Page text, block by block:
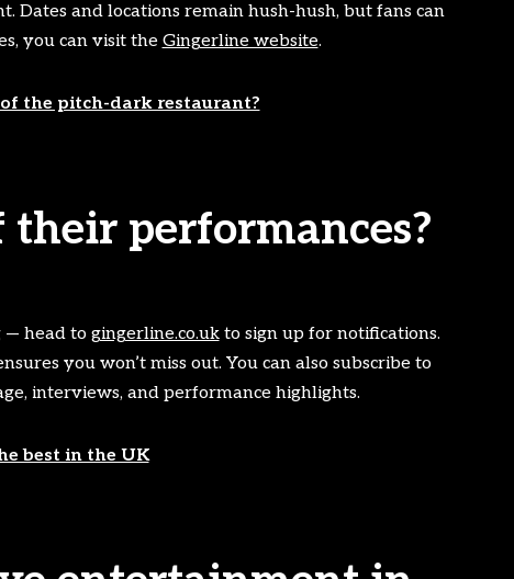
and locations remain hush-hush, but fans can
you can visit the Gingerline website.
the pitch-dark restaurant?
their performances?
— head to gingerline.co.ukto sign up for notifications.
you won’t miss out. You can also subscribe to
interviews, and performance highlights.
best in the UK